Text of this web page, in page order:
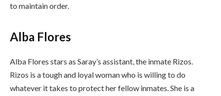
to maintain order.
Alba Flores
Alba Flores stars as Saray’s assistant, the inmate Rizos.
Rizos is a tough and loyal woman who is willing to do
whatever it takes to protect her fellow inmates. She is a